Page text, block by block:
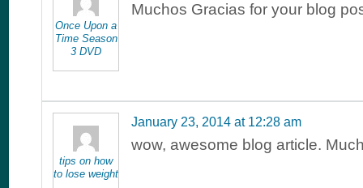
Once Upon a
Time Season
3 DVD
Muchos Gracias for your blog
tips on how
to lose weight
January 23, 2014 at 12:28 am
wow, awesome blog article.